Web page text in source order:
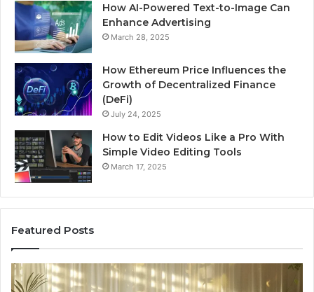
How AI-Powered Text-to-Image Can
Enhance Advertising
March 28, 2025
How Ethereum Price Influences the
Growth of Decentralized Finance
(DeFi)
July 24, 2025
How to Edit Videos Like a Pro With
Simple Video Editing Tools
March 17, 2025
Featured Posts
Specialized
Santa